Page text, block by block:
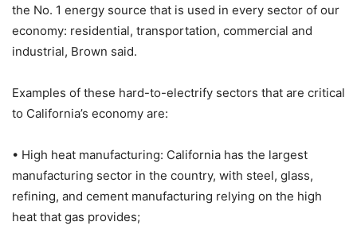
the No. 1 energy source that is used in every sector of our
economy: residential, transportation, commercial and
industrial, Brown said.
Examples of these hard-to-electrify sectors that are critical
to California’s economy are:
• High heat manufacturing: California has the largest
manufacturing sector in the country, with steel, glass,
refining, and cement manufacturing relying on the high
heat that gas provides;